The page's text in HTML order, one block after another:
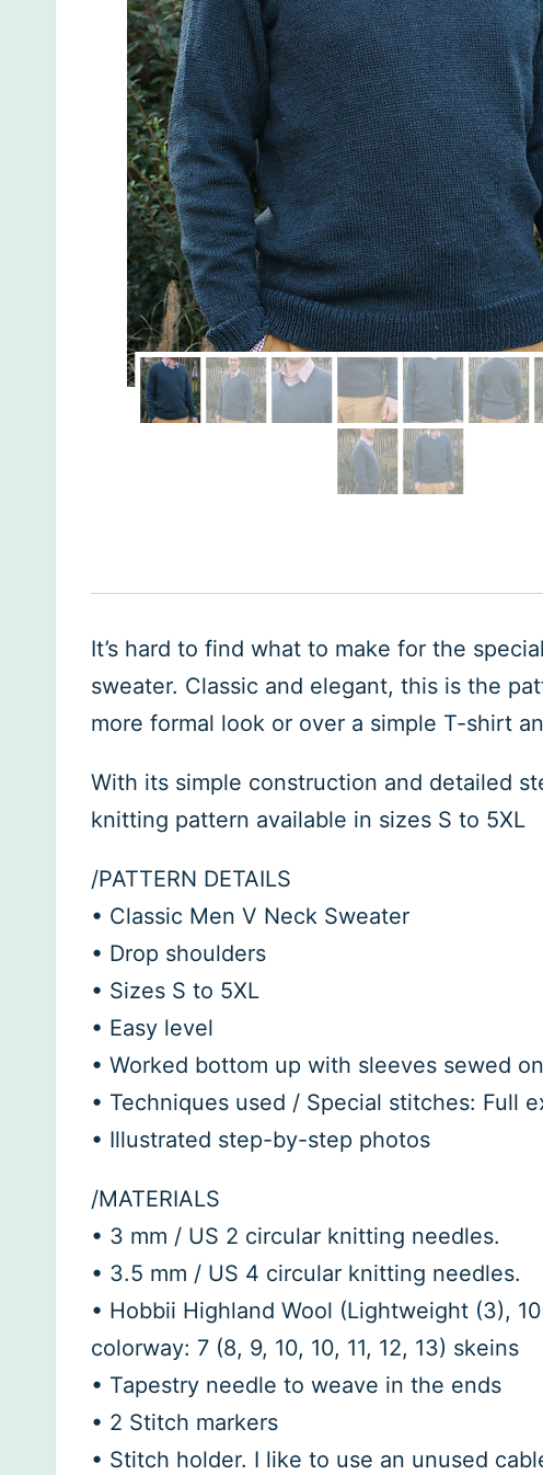
It’s hard to find what to make for the
sweater. Classic and elegant, this is the
more formal look or over a simple T-shirt
With its simple construction and detailed
knitting pattern available in sizes S to 5XL
/PATTERN DETAILS
• Classic Men V Neck Sweater
• Drop shoulders
• Sizes S to 5XL
• Easy level
• Worked bottom up with sleeves sewed on
• Techniques used / Special stitches: Full
• Illustrated step-by-step photos
/MATERIALS
• 3 mm / US 2 circular knitting needles.
• 3.5 mm / US 4 circular knitting needles.
• Hobbii Highland Wool (Lightweight (3),
colorway: 7 (8, 9, 10, 10, 11, 12, 13) skeins
• Tapestry needle to weave in the ends
• 2 Stitch markers
• Stitch holder. I like to use an unused